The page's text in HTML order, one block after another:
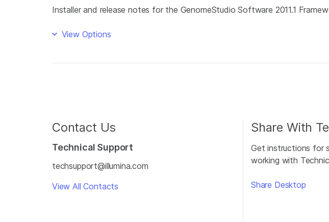
Installer and release notes for the GenomeStudio Software 2011.1
View Options
Contact Us
Technical Support
techsupport@illumina.com
View All Contacts
Share With
Get instructions for
working with
Share Desktop